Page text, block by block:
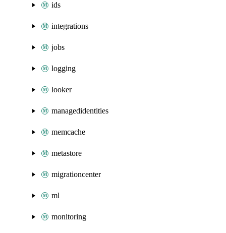
ids
integrations
jobs
logging
looker
managedidentities
memcache
metastore
migrationcenter
ml
monitoring